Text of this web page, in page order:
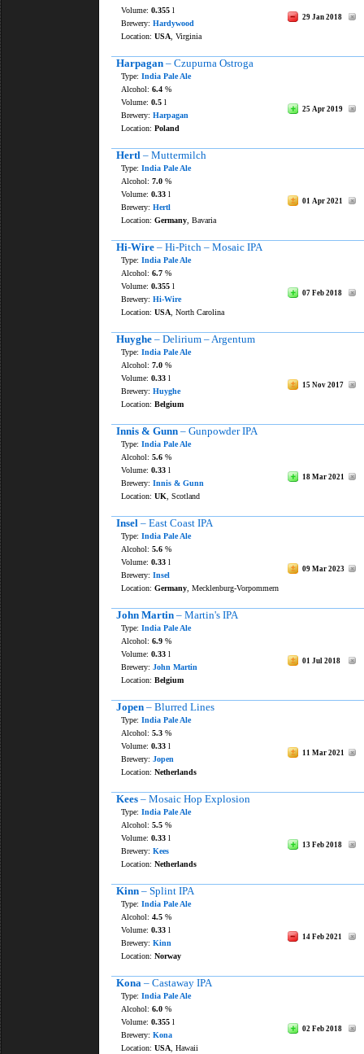
29 Jan 2018
Volume: 0.355 l
Brewery: Hardywood
Location: USA , Virginia
Harpagan – Czupurna Ostroga
Type: India Pale Ale
25 Apr 2019
Alcohol: 6.4 %
Volume: 0.5 l
Brewery: Harpagan
Location: Poland
Hertl – Muttermilch
Type: India Pale Ale
01 Apr 2021
Alcohol: 7.0 %
Volume: 0.33 l
Brewery: Hertl
Location: Germany , Bavaria
Hi-Wire – Hi-Pitch – Mosaic IPA
Type: India Pale Ale
07 Feb 2018
Alcohol: 6.7 %
Volume: 0.355 l
Brewery: Hi-Wire
Location: USA , North Carolina
Huyghe – Delirium – Argentum
Type: India Pale Ale
15 Nov 2017
Alcohol: 7.0 %
Volume: 0.33 l
Brewery: Huyghe
Location: Belgium
Innis & Gunn – Gunpowder IPA
Type: India Pale Ale
18 Mar 2021
Alcohol: 5.6 %
Volume: 0.33 l
Brewery: Innis & Gunn
Location: UK , Scotland
Insel – East Coast IPA
Type: India Pale Ale
09 Mar 2023
Alcohol: 5.6 %
Volume: 0.33 l
Brewery: Insel
Location: Germany , Mecklenburg-Vorpommern
John Martin – Martin's IPA
Type: India Pale Ale
01 Jul 2018
Alcohol: 6.9 %
Volume: 0.33 l
Brewery: John Martin
Location: Belgium
Jopen – Blurred Lines
Type: India Pale Ale
11 Mar 2021
Alcohol: 5.3 %
Volume: 0.33 l
Brewery: Jopen
Location: Netherlands
Kees – Mosaic Hop Explosion
Type: India Pale Ale
13 Feb 2018
Alcohol: 5.5 %
Volume: 0.33 l
Brewery: Kees
Location: Netherlands
Kinn – Splint IPA
Type: India Pale Ale
14 Feb 2021
Alcohol: 4.5 %
Volume: 0.33 l
Brewery: Kinn
Location: Norway
Kona – Castaway IPA
Type: India Pale Ale
02 Feb 2018
Alcohol: 6.0 %
Volume: 0.355 l
Brewery: Kona
Location: USA , Hawaii